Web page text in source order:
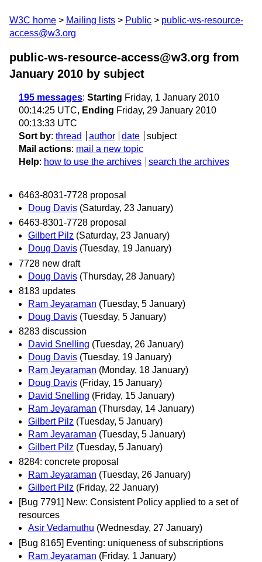
W3C home Mailing lists Public
public-ws-resource-
access@w3.org
public-ws-resource-access@w3.org from
January 2010 by subject
195 messages: Starting Friday, 1 January 2010
00:14:25 UTC, Ending Friday, 29 January 2010
00:13:33 UTC
Sort by: thread author date
subject
Mail actions: mail a new topic
Help: how to use the archives search the archives
6463-8031-7728 proposal
Doug Davis (Saturday, 23 January)
6463-8301-7728 proposal
Gilbert Pilz (Saturday, 23 January)
Doug Davis (Tuesday, 19 January)
7728 new draft
Doug Davis (Thursday, 28 January)
8183 updates
Ram Jeyaraman (Tuesday, 5 January)
Doug Davis (Tuesday, 5 January)
8283 discussion
David Snelling (Tuesday, 26 January)
Doug Davis (Tuesday, 19 January)
Ram Jeyaraman (Monday, 18 January)
Doug Davis (Friday, 15 January)
David Snelling (Friday, 15 January)
Ram Jeyaraman (Thursday, 14 January)
Gilbert Pilz (Tuesday, 5 January)
Ram Jeyaraman (Tuesday, 5 January)
Gilbert Pilz (Tuesday, 5 January)
8284: concrete proposal
Ram Jeyaraman (Tuesday, 26 January)
Gilbert Pilz (Friday, 22 January)
[Bug 7791] New: Consistent Policy applied to a set of
resources
Asir Vedamuthu (Wednesday, 27 January)
[Bug 8165] Eventing: uniqueness of subscriptions
Ram Jeyaraman (Friday, 1 January)